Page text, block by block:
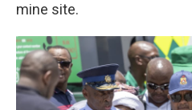
mine site.